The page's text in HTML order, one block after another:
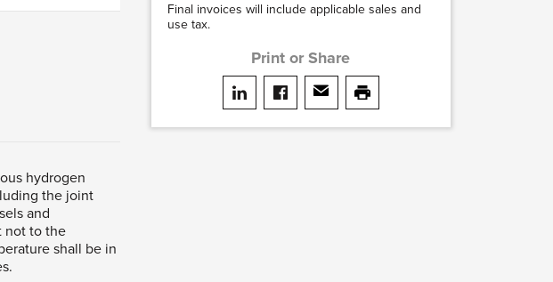
Final invoices will include applicable sales and
use tax.
Print or Share
hydrogen
the joint
and
not to the
shall be in